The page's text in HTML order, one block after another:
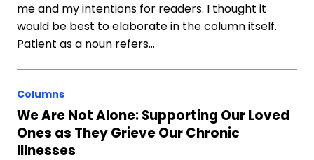
me and my intentions for readers. I thought it
would be best to elaborate in the column itself.
Patient as a noun refers…
Columns
We Are Not Alone: Supporting Our Loved
Ones as They Grieve Our Chronic
Illnesses